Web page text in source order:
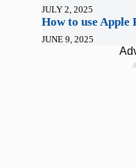
JULY 2, 2025
How to use Apple
JUNE 9, 2025